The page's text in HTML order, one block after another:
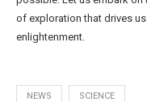
of exploration that drives
enlightenment.
NEWS SCIENCE